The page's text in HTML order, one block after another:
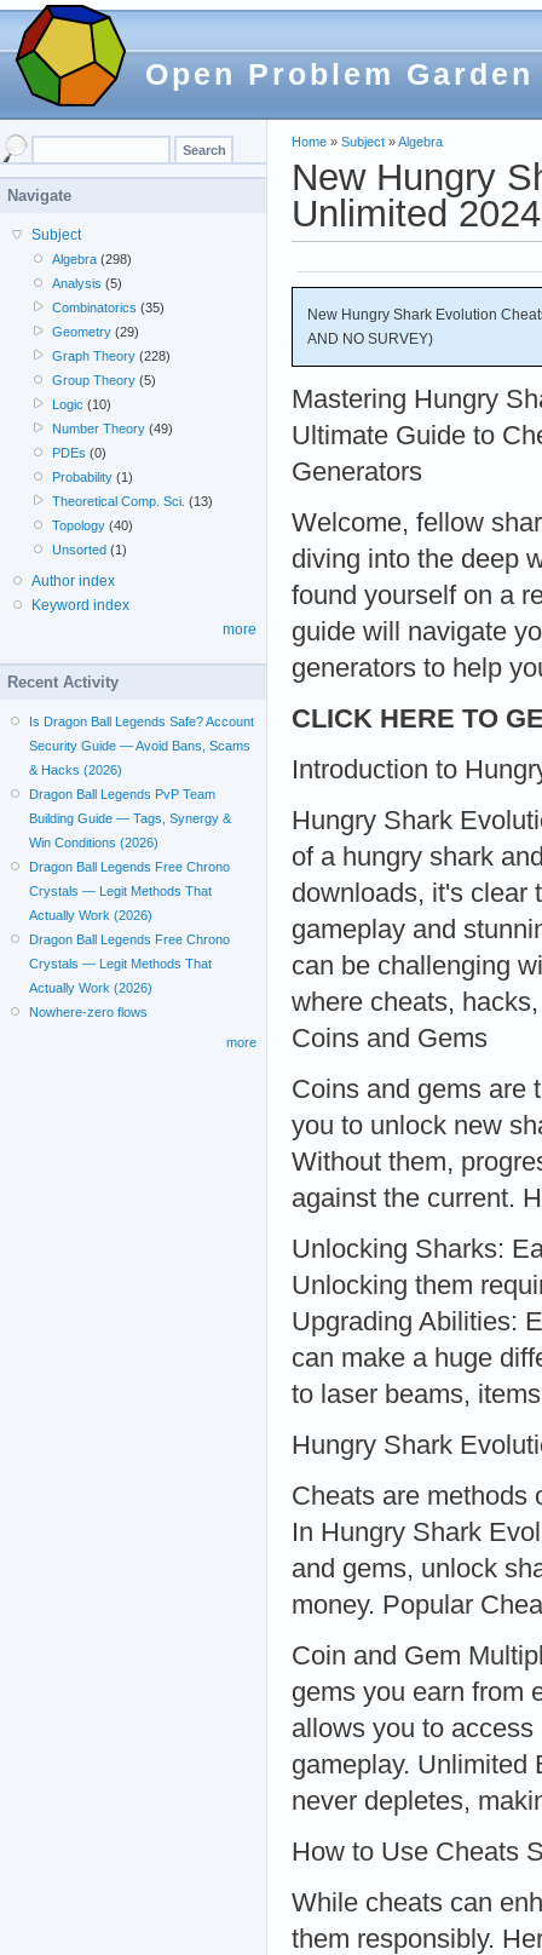
Open Problem Garden
Home » Subject »Algebra
New Hungry
Unlimited
New Hungry Shark Evolution
AND NO SURVEY)
Mastering Hungry
Ultimate Guide to
Generators
Welcome, fellow
diving into the deep
found yourself on a
guide will navigate
generators to help
CLICK HERE TO
Introduction to
Hungry Shark
of a hungry shark
downloads, it's clear
gameplay and
can be challenging
where cheats,
Coins and Gems
Coins and gems are
you to unlock new
Without them,
against the current.
Unlocking Sharks:
Unlocking them
Upgrading Abilities:
can make a huge
to laser beams,
Hungry Shark
Cheats are methods
In Hungry Shark
and gems, unlock
money. Popular
Coin and Gem
gems you earn from
allows you to
gameplay. Unlimited
never depletes,
How to Use Cheats
While cheats can
them responsibly.
Navigate
Subject
Algebra (298)
Analysis (5)
Combinatorics (35)
Geometry (29)
Graph Theory (228)
Group Theory (5)
Logic (10)
Number Theory (49)
PDEs (0)
Probability (1)
Theoretical Comp. Sci. (13)
Topology (40)
Unsorted (1)
Author index
Keyword index
more
Recent Activity
Is Dragon Ball Legends Safe? Account
Security Guide — Avoid Bans, Scams
& Hacks (2026)
Dragon Ball Legends PvP Team
Building Guide — Tags, Synergy &
Win Conditions (2026)
Dragon Ball Legends Free Chrono
Crystals — Legit Methods That
Actually Work (2026)
Dragon Ball Legends Free Chrono
Crystals — Legit Methods That
Actually Work (2026)
Nowhere-zero flows
more